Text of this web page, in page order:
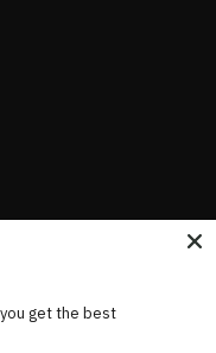
get the best